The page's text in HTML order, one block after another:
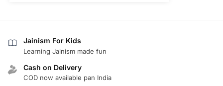
Jainism For Kids
Learning Jainism made fun
Cash on Delivery
COD now available pan India